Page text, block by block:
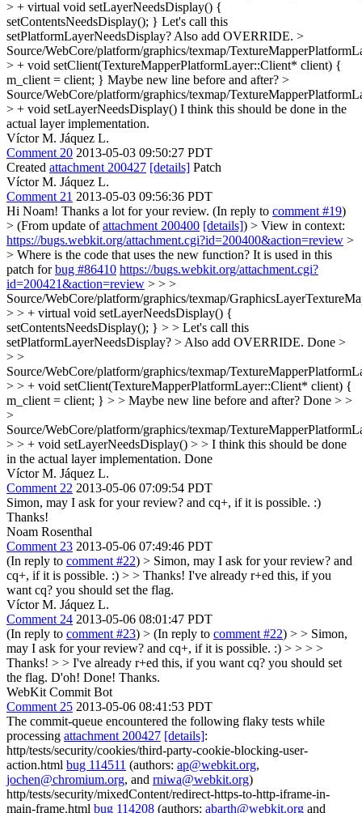
> + virtual void setLayerNeedsDisplay() {
setContentsNeedsDisplay(); } Let's call this
setPlatformLayerNeedsDisplay? Also add OVERRIDE. >
Source/WebCore/platform/graphics/texmap/
> + void setClient(TextureMapperPlatformLayer::Client* client) {
m_client = client; } Maybe new line before and after? >
Source/WebCore/platform/graphics/texmap/
> + void setLayerNeedsDisplay() I think this should be done in the
actual layer implementation.
Víctor M. Jáquez L.
Comment 20 2013-05-03 09:50:27 PDT
Created attachment 200427 [details] Patch
Víctor M. Jáquez L.
Comment 21 2013-05-03 09:56:36 PDT
Hi Noam! Thanks a lot for your review. (In reply to comment #19)
> (From update ofattachment 200400 [details]) > View in context:
https://bugs.webkit.org/attachment.cgi?id=200400&action=review >
> Where is the code that uses the new function? It is used in this
patch forbug #86410 https://bugs.webkit.org/attachment.cgi?
id=200421&action=review > > >
Source/WebCore/platform/graphics/texmap/
> > + virtual void setLayerNeedsDisplay() {
setContentsNeedsDisplay(); } > > Let's call this
setPlatformLayerNeedsDisplay? > Also add OVERRIDE. Done >
> >
Source/WebCore/platform/graphics/texmap/
> > + void setClient(TextureMapperPlatformLayer::Client* client) {
m_client = client; } > > Maybe new line before and after? Done > >
>
Source/WebCore/platform/graphics/texmap/
> > + void setLayerNeedsDisplay() > > I think this should be done
in the actual layer implementation. Done
Víctor M. Jáquez L.
Comment 22 2013-05-06 07:09:54 PDT
Simon, may I ask for your review? and cq+, if it is possible. :)
Thanks!
Noam Rosenthal
Comment 23 2013-05-06 07:49:46 PDT
(In reply to comment #22) > Simon, may I ask for your review? and
cq+, if it is possible. :) > > Thanks! I've already r+ed this, if you
want cq? you should set the flag.
Víctor M. Jáquez L.
Comment 24 2013-05-06 08:01:47 PDT
(In reply to comment #23) > (In reply to comment #22) > > Simon,
may I ask for your review? and cq+, if it is possible. :) > > > >
Thanks! > > I've already r+ed this, if you want cq? you should set
the flag. D'oh! Done! Thanks.
WebKit Commit Bot
Comment 25 2013-05-06 08:41:53 PDT
The commit-queue encountered the following flaky tests while
processing attachment 200427 [details]:
http/tests/security/cookies/third-party-cookie-blocking-user-
action.html bug 114511 (authors: ap@webkit.org,
jochen@chromium.org, and rniwa@webkit.org)
http/tests/security/mixedContent/redirect-https-to-http-iframe-in-
main-frame.html bug 114208 (authors: abarth@webkit.org and